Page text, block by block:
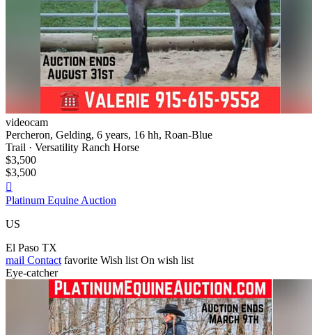
videocam
Percheron, Gelding, 6 years, 16 hh, Roan-Blue
Trail · Versatility Ranch Horse
$3,500
$3,500

Platinum Equine Auction
US
El Paso TX
mail Contact favorite Wish list On wish list
Eye-catcher